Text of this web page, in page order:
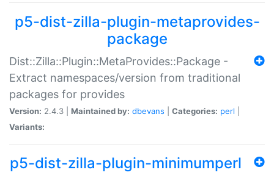
p5-dist-zilla-plugin-metaprovides-
package
Dist::Zilla::Plugin::MetaProvides::Package -
Extract namespaces/version from traditional
packages for provides
Version: 2.4.3 | Maintained by: dbevans Categories: perl
Variants:
p5-dist-zilla-plugin-minimumperl